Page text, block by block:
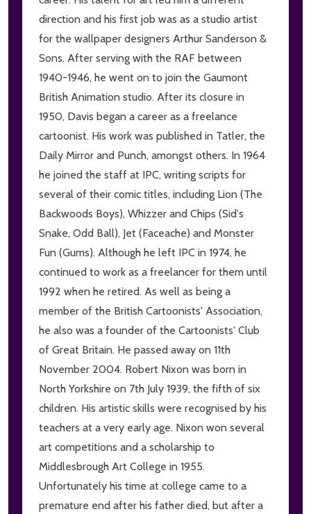
direction and his first job was as a studio artist
for the wallpaper designers Arthur Sanderson &
Sons. After serving with the RAF between
1940-1946, he went on to join the Gaumont
British Animation studio. After its closure in
1950, Davis began a career as a freelance
cartoonist. His work was published in Tatler, the
Daily Mirror and Punch, amongst others. In 1964
he joined the staff at IPC, writing scripts for
several of their comic titles, including Lion (The
Backwoods Boys), Whizzer and Chips (Sid's
Snake, Odd Ball), Jet (Faceache) and Monster
Fun (Gums). Although he left IPC in 1974, he
continued to work as a freelancer for them until
1992 when he retired. As well as being a
member of the British Cartoonists' Association,
he also was a founder of the Cartoonists' Club
of Great Britain. He passed away on 11th
November 2004. Robert Nixon was born in
North Yorkshire on 7th July 1939, the fifth of six
children. His artistic skills were recognised by his
teachers at a very early age. Nixon won several
art competitions and a scholarship to
Middlesbrough Art College in 1955.
Unfortunately his time at college came to a
premature end after his father died, but after a